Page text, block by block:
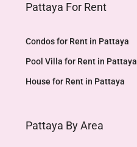
Pattaya For Rent
Condos for Rent in Pattaya
Pool Villa for Rent in Pattaya
House for Rent in Pattaya
Pattaya By Area